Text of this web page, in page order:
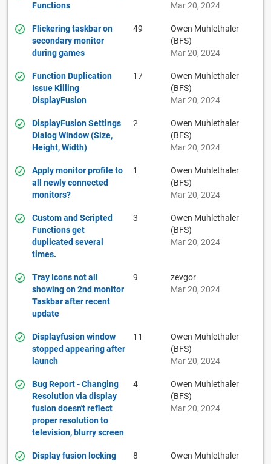
Functions
Mar 20, 2024
Flickering taskbar on
secondary monitor
during games
49
Owen Muhlethaler
(BFS)
Mar 20, 2024
Function Duplication
Issue Killing
DisplayFusion
17
Owen Muhlethaler
(BFS)
Mar 20, 2024
DisplayFusion Settings
Dialog Window (Size,
Height, Width)
2
Owen Muhlethaler
(BFS)
Mar 20, 2024
Apply monitor profile to
all newly connected
monitors?
1
Owen Muhlethaler
(BFS)
Mar 20, 2024
Custom and Scripted
Functions get
duplicated several
times.
3
Owen Muhlethaler
(BFS)
Mar 20, 2024
Tray Icons not all
showing on 2nd monitor
Taskbar after recent
update
9
zevgor
Mar 20, 2024
Displayfusion window
stopped appearing after
launch
11
Owen Muhlethaler
(BFS)
Mar 20, 2024
Bug Report - Changing
Resolution via display
fusion doesn't reflect
proper resolution to
television, blurry screen
4
Owen Muhlethaler
(BFS)
Mar 20, 2024
Display fusion locking
8
Owen Muhlethaler